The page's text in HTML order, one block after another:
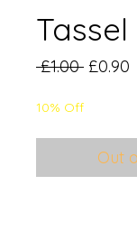
Tassel
£1.00 Regular
£0.90
10% Off
Out